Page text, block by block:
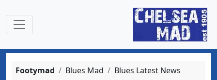
Footymad Blues Mad Blues Latest News